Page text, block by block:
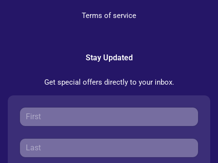
Terms of service
Stay Updated
Get special offers directly to your inbox.